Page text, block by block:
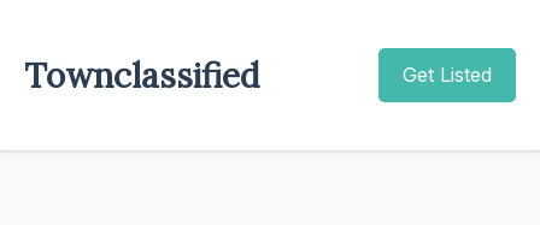
Townclassified Get Listed